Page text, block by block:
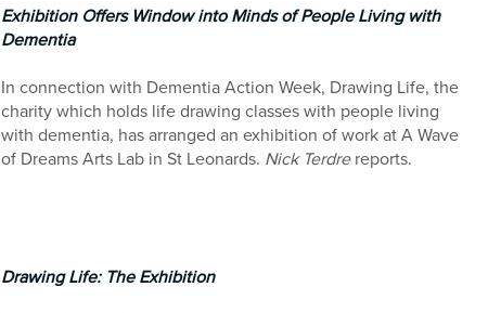
Exhibition Offers Window into Minds of People Living with
Dementia
In connection with Dementia Action Week, Drawing Life, the
charity which holds life drawing classes with people living
with dementia, has arranged an exhibition of work at A Wave
of Dreams Arts Lab in St Leonards. Nick Terdrereports.
Drawing Life: The Exhibition